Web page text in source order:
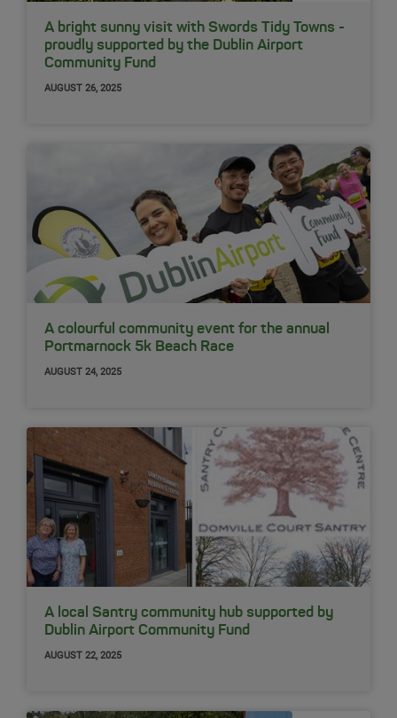
A bright sunny visit with Swords Tidy Towns -
proudly supported by the Dublin Airport
Community Fund
AUGUST 26, 2025
A colourful community event for the annual
Portmarnock 5k Beach Race
AUGUST 24, 2025
A local Santry community hub supported by
Dublin Airport Community Fund
AUGUST 22, 2025